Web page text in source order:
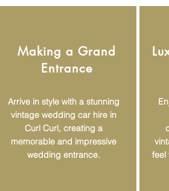
Making a Grand
Entrance
Arrive in style with a stunning
vintage wedding car hire in
Curl Curl, creating a
memorable and impressive
wedding entrance.
feel